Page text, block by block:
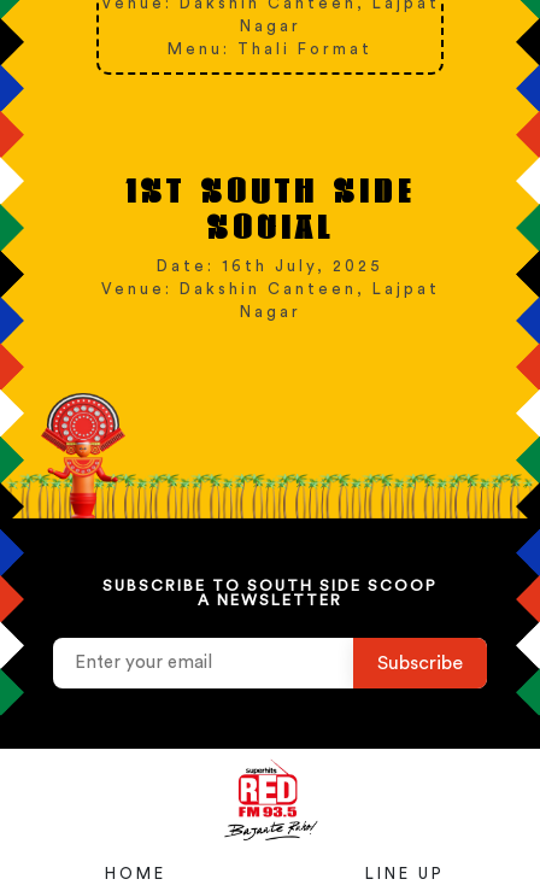
Venue: Dakshin Canteen, Lajpat
Nagar
Menu: Thali Format
1ST SOUTH SIDE
SOCIAL
Date: 16th July, 2025
Venue: Dakshin Canteen, Lajpat
Nagar
SUBSCRIBE TO SOUTH SIDE SCOOP
A NEWSLETTER
HOME LINE UP